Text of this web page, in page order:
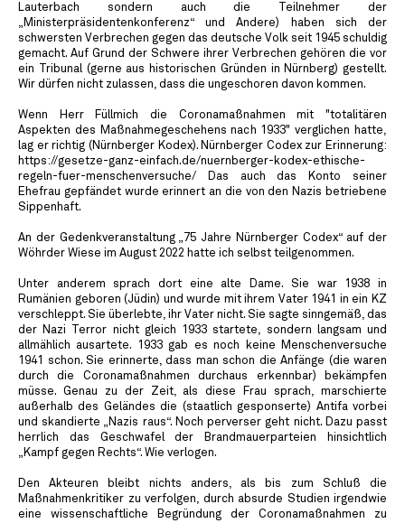
Lauterbach sondern auch die Teilnehmer der
„Ministerpräsidentenkonferenz“ und Andere) haben sich der
schwersten Verbrechen gegen das deutsche Volk seit 1945 schuldig
gemacht. Auf Grund der Schwere ihrer Verbrechen gehören die vor
ein Tribunal (gerne aus historischen Gründen in Nürnberg) gestellt.
Wir dürfen nicht zulassen, dass die ungeschoren davon kommen.
Wenn Herr Füllmich die Coronamaßnahmen mit "totalitären
Aspekten des Maßnahmegeschehens nach 1933" verglichen hatte,
lag er richtig (Nürnberger Kodex). Nürnberger Codex zur Erinnerung:
https://gesetze-ganz-einfach.de/nuernberger-kodex-ethische-
regeln-fuer-menschenversuche/ Das auch das Konto seiner
Ehefrau gepfändet wurde erinnert an die von den Nazis betriebene
Sippenhaft.
An der Gedenkveranstaltung „75 Jahre Nürnberger Codex“ auf der
Wöhrder Wiese im August 2022 hatte ich selbst teilgenommen.
Unter anderem sprach dort eine alte Dame. Sie war 1938 in
Rumänien geboren (Jüdin) und wurde mit ihrem Vater 1941 in ein KZ
verschleppt. Sie überlebte, ihr Vater nicht. Sie sagte sinngemäß, das
der Nazi Terror nicht gleich 1933 startete, sondern langsam und
allmählich ausartete. 1933 gab es noch keine Menschenversuche
1941 schon. Sie erinnerte, dass man schon die Anfänge (die waren
durch die Coronamaßnahmen durchaus erkennbar) bekämpfen
müsse. Genau zu der Zeit, als diese Frau sprach, marschierte
außerhalb des Geländes die (staatlich gesponserte) Antifa vorbei
und skandierte „Nazis raus“. Noch perverser geht nicht. Dazu passt
herrlich das Geschwafel der Brandmauerparteien hinsichtlich
„Kampf gegen Rechts“. Wie verlogen.
Den Akteuren bleibt nichts anders, als bis zum Schluß die
Maßnahmenkritiker zu verfolgen, durch absurde Studien irgendwie
eine wissenschaftliche Begründung der Coronamaßnahmen zu